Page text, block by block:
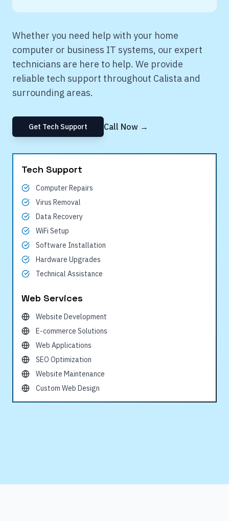
Whether you need help with your home
computer or business IT systems, our expert
technicians are here to help. We provide
reliable tech support throughout Calista and
surrounding areas.
Get Tech Support Call Now →
Tech Support
Computer Repairs
Virus Removal
Data Recovery
WiFi Setup
Software Installation
Hardware Upgrades
Technical Assistance
Web Services
Website Development
E-commerce Solutions
Web Applications
SEO Optimization
Website Maintenance
Custom Web Design